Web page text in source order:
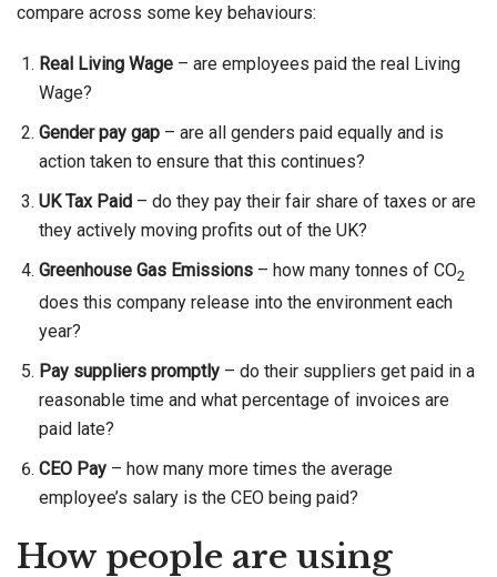
compare across some key behaviours:
Real Living Wage – are employees paid the real Living
Wage?
Gender pay gap – are all genders paid equally and is
action taken to ensure that this continues?
UK Tax Paid – do they pay their fair share of taxes or are
they actively moving profits out of the UK?
Greenhouse Gas Emissions – how many tonnes of CO2
does this company release into the environment each
year?
Pay suppliers promptly – do their suppliers get paid in a
reasonable time and what percentage of invoices are
paid late?
CEO Pay – how many more times the average
employee’s salary is the CEO being paid?
How people are using